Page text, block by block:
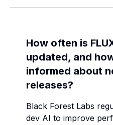
How often is
updated, and
informed about
releases?
Black Forest Labs
dev AI to improve